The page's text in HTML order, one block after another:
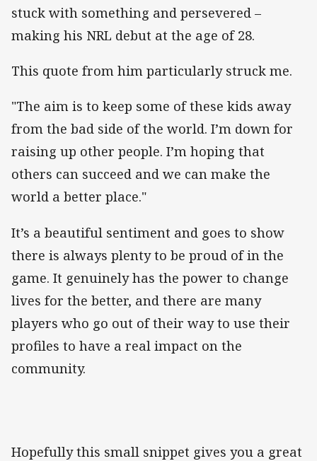
stuck with something and persevered –
making his NRL debut at the age of 28.
This quote from him particularly struck me.
"The aim is to keep some of these kids away
from the bad side of the world. I’m down for
raising up other people. I’m hoping that
others can succeed and we can make the
world a better place."
It’s a beautiful sentiment and goes to show
there is always plenty to be proud of in the
game. It genuinely has the power to change
lives for the better, and there are many
players who go out of their way to use their
profiles to have a real impact on the
community.
Hopefully this small snippet gives you a great